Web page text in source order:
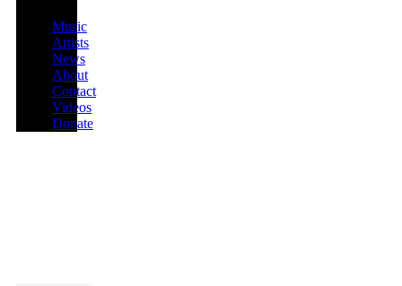
Music
Artists
News
About
Contact
Videos
Donate